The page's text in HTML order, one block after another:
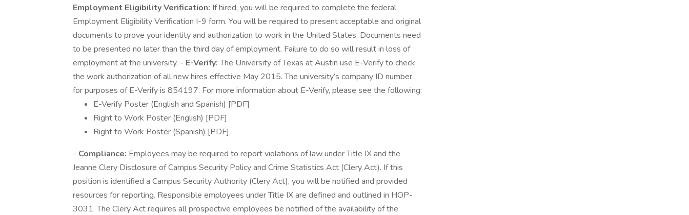
Employment Eligibility Verification: If hired, you will be required to complete the federal
Employment Eligibility Verification I-9 form. You will be required to present acceptable and original
documents to prove your identity and authorization to work in the United States. Documents need
to be presented no later than the third day of employment. Failure to do so will result in loss of
employment at the university. - E-Verify:The University of Texas at Austin use E-Verify to check
the work authorization of all new hires effective May 2015. The university’s company ID number
for purposes of E-Verify is 854197. For more information about E-Verify, please see the following:
E-Verify Poster (English and Spanish) [PDF]
Right to Work Poster (English) [PDF]
Right to Work Poster (Spanish) [PDF]
- Compliance: Employees may be required to report violations of law under Title IX and the
Jeanne Clery Disclosure of Campus Security Policy and Crime Statistics Act (Clery Act). If this
position is identified a Campus Security Authority (Clery Act), you will be notified and provided
resources for reporting. Responsible employees under Title IX are defined and outlined in HOP-
3031. The Clery Act requires all prospective employees be notified of the availability of the